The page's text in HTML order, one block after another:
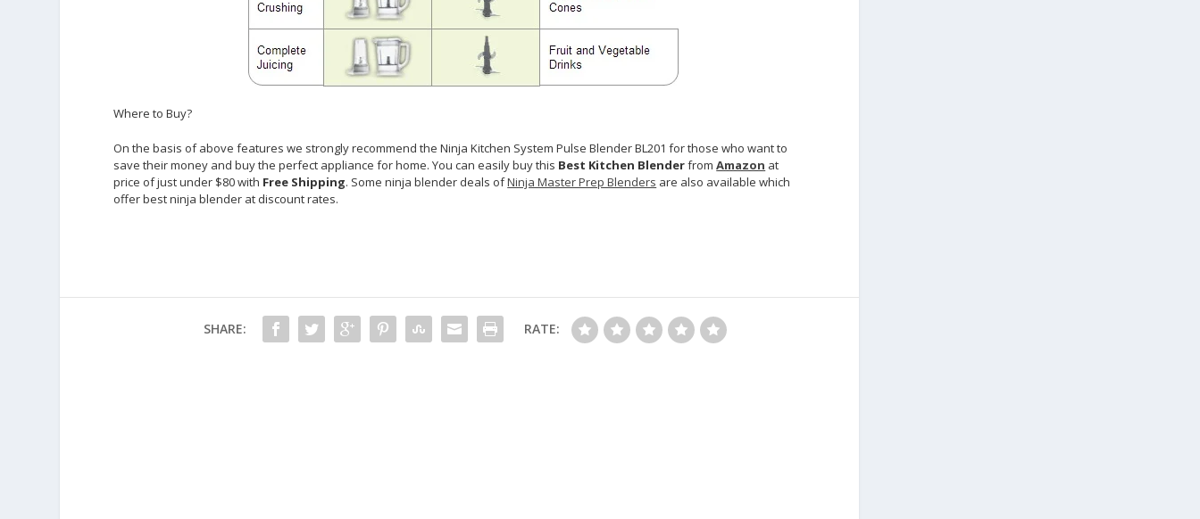
Where to Buy?
On the basis of above features we strongly recommend the Ninja Kitchen System Pulse Blender BL201 for those who want to
save their money and buy the perfect appliance for home. You can easily buy this Best Kitchen BlenderfromAmazon at
price of just under $80 with Free Shipping. Some ninja blender deals ofNinja Master Prep Blenders are also available which
offer best ninja blender at discount rates.
SHARE: RATE: